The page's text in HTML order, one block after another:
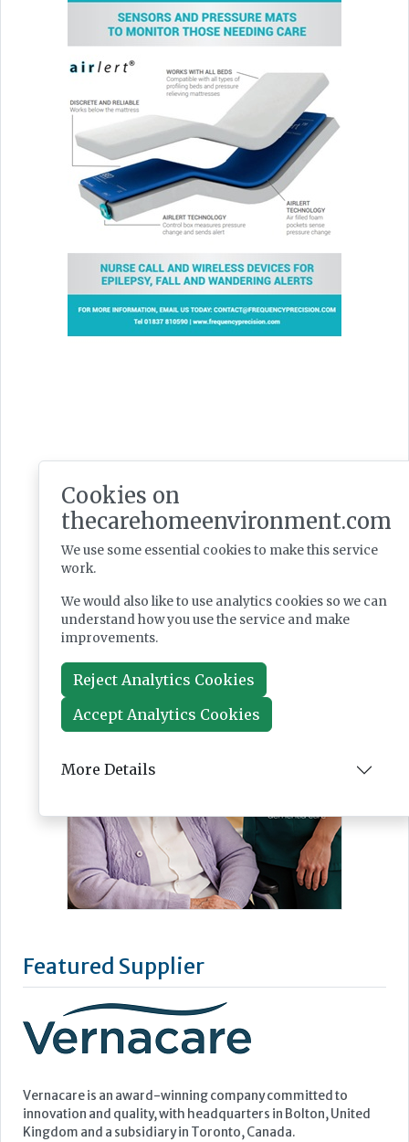
Latest Issues
Featured Supplier
Vernacare is an award-winning company committed to
innovation and quality, with headquarters in Bolton, United
Kingdom and a subsidiary in Toronto, Canada.
Cookies on
thecarehomeenvironment.com
We use some essential cookies to make this service
work.
We would also like to use analytics cookies so we can
understand how you use the service and make
improvements.
Reject Analytics Cookies
Accept Analytics Cookies
More Details